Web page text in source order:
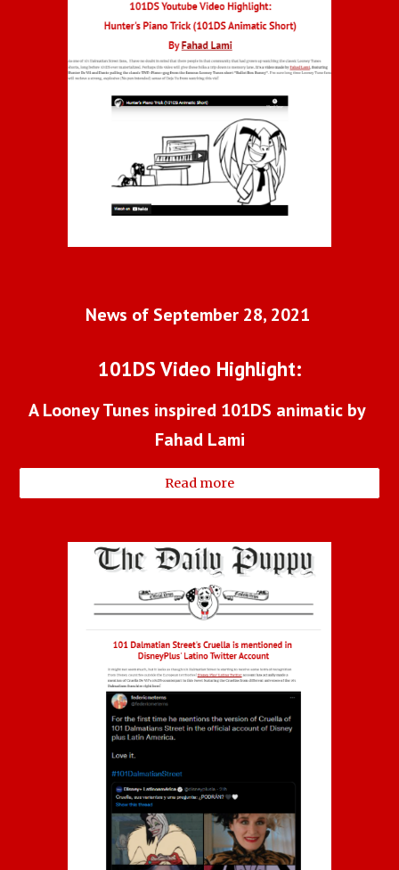
News of September 28, 2021
101DS Video Highlight:
A Looney Tunes inspired 101DS animatic by
Fahad Lami
Read more